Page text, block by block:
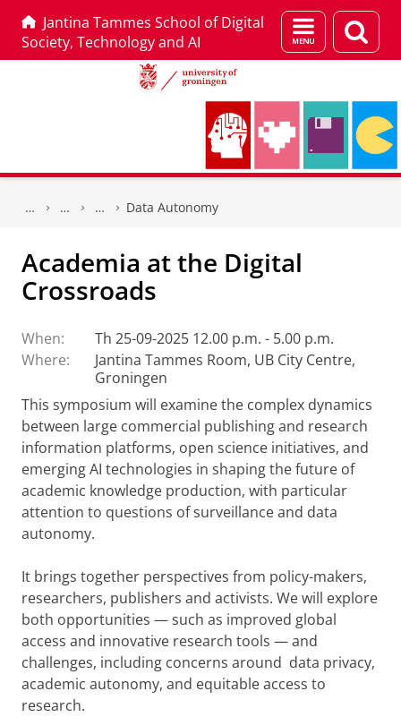
Jantina Tammes School of Digital
Society, Technology and AI
Menu
and
page
Data Autonomy
Academia at the Digital
Crossroads
When:
Th 25-09-2025 12.00 p.m. - 5.00 p.m.
Where:
Jantina Tammes Room, UB City Centre,
Groningen
This symposium will examine the complex dynamics
between large commercial publishing and research
information platforms, open science initiatives, and
emerging AI technologies in shaping the future of
academic knowledge production, with particular
attention to questions of surveillance and data
autonomy.
It brings together perspectives from policy-makers,
researchers, publishers and activists. We will explore
both opportunities — such as improved global
access and innovative research tools — and
challenges, including concerns around data privacy,
academic autonomy, and equitable access to
research.